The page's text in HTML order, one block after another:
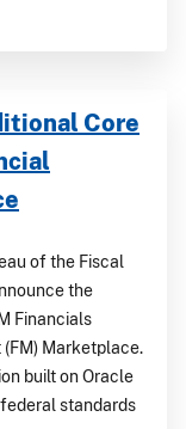
Core
of the Fiscal
the
Financials
Marketplace.
built on Oracle
standards